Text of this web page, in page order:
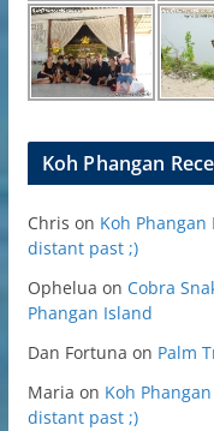
Koh Phangan
Chris on Koh
distant past ;)
Ophelua on Cobra
Phangan Island
Dan Fortuna on Palm
Maria on Koh
distant past ;)